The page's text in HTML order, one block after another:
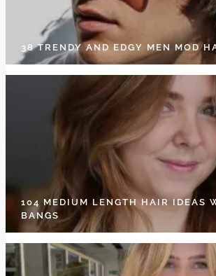
38 TRENDY AND EDGY MEN MOD
104 MEDIUM LENGTH HAIR IDEAS
BANGS